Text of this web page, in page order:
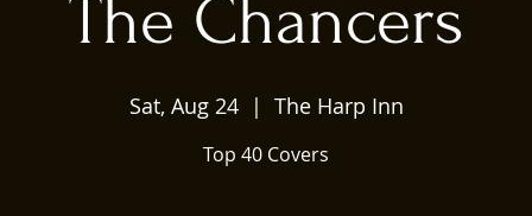
The Chancers
Sat, Aug 24
  |
The Harp Inn
Top 40 Covers